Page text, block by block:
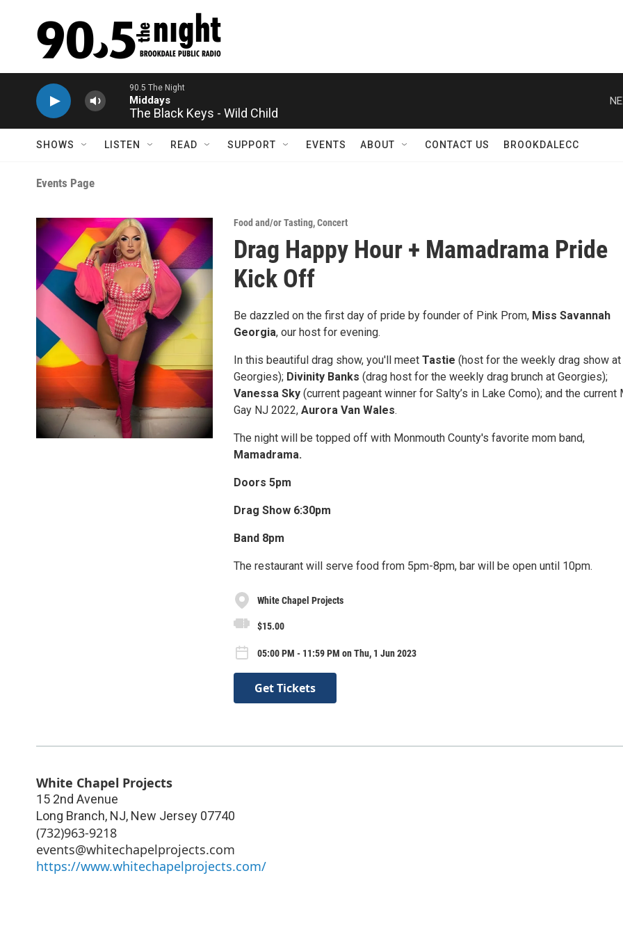
90.5 The Night
Middays
The Black Keys - Wild Child
SHOWS LISTEN READ SUPPORT EVENTS ABOUT CONTACT US BROOKDALECC
Events Page
Food and/or Tasting,Concert
Drag Happy Hour + Mamadrama Pride
Kick Off
B e dazzled on the first day of pride by founder of Pink Prom, Miss Savannah
Georgia, our host for evening.
In this beautiful drag show, you'll meet Tastie (host for the weekly drag show at
Georgies); Divinity Banks (drag host for the weekly drag brunch at Georgies);
Vanessa Sky (current pageant winner for Salty’s in Lake Como); and the current
Gay NJ 2022, Aurora Van Wales.
T he night will be topped off with Monmouth County's favorite mom band,
Mamadrama.
D oors 5pm
D rag Show 6:30pm
B and 8pm
T he restaurant will serve food from 5pm-8pm, bar will be open until 10pm.
White Chapel Projects
$15.00
05:00 PM - 11:59 PM on Thu, 1 Jun 2023
Get Tickets
White Chapel Projects
15 2nd Avenue
Long Branch, NJ, New Jersey 07740
(732)963-9218
events@whitechapelprojects.com
https://www.whitechapelprojects.com/